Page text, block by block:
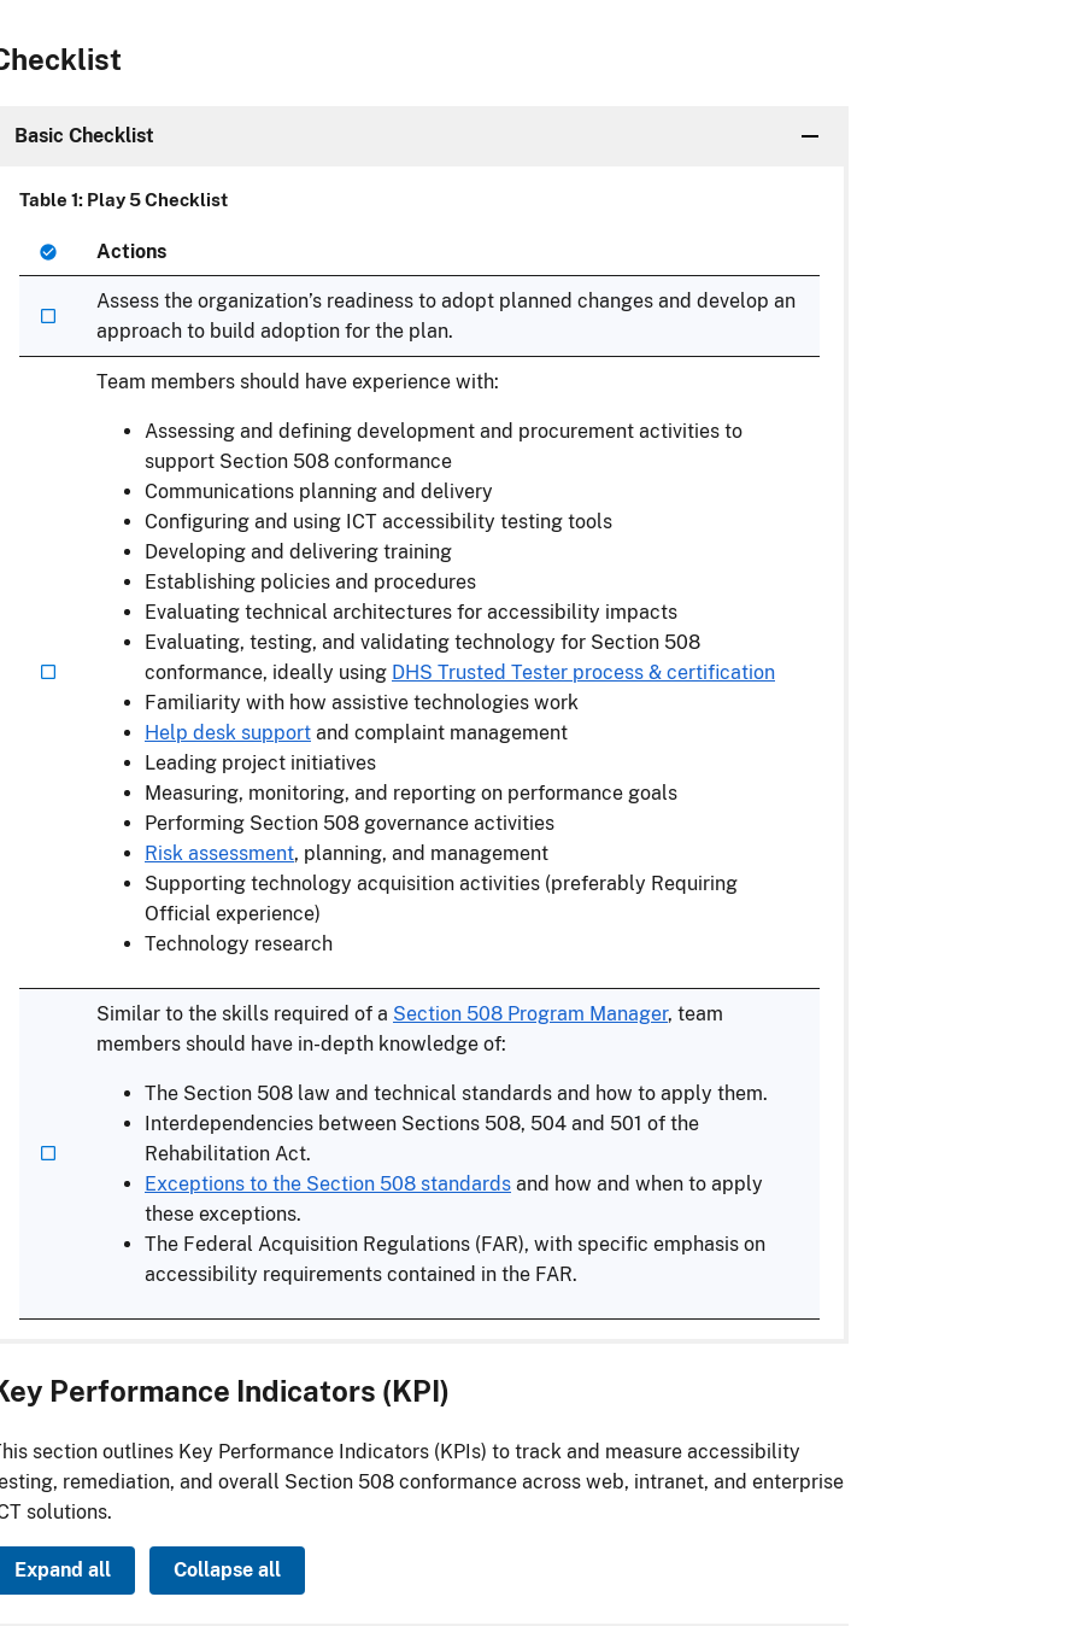
Basic Checklist
Table 1: Play 5 Checklist
Actions
Assess the organization’s readiness to adopt planned changes and develop an
approach to build adoption for the plan.
Team members should have experience with:
Assessing and defining development and procurement activities to
support Section 508 conformance
Communications planning and delivery
Configuring and using ICT accessibility testing tools
Developing and delivering training
Establishing policies and procedures
Evaluating technical architectures for accessibility impacts
Evaluating, testing, and validating technology for Section 508
conformance, ideally using DHS Trusted Tester process & certification
Familiarity with how assistive technologies work
Help desk support and complaint management
Leading project initiatives
Measuring, monitoring, and reporting on performance goals
Performing Section 508 governance activities
Risk assessment, planning, and management
Supporting technology acquisition activities (preferably Requiring
Official experience)
Technology research
Similar to the skills required of a Section 508 Program Manager, team
members should have in-depth knowledge of:
The Section 508 law and technical standards and how to apply them.
Interdependencies between Sections 508, 504 and 501 of the
Rehabilitation Act.
Exceptions to the Section 508 standards and how and when to apply
these exceptions.
The Federal Acquisition Regulations (FAR), with specific emphasis on
accessibility requirements contained in the FAR.
Performance Indicators (KPI)
section outlines Key Performance Indicators (KPIs) to track and measure accessibility
remediation, and overall Section 508 conformance across web, intranet, and enterprise
solutions.
Expand all Collapse all